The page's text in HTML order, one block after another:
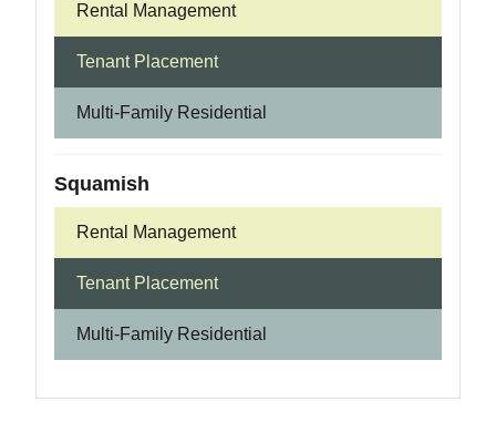
Rental Management
Tenant Placement
Multi-Family Residential
Squamish
Rental Management
Tenant Placement
Multi-Family Residential